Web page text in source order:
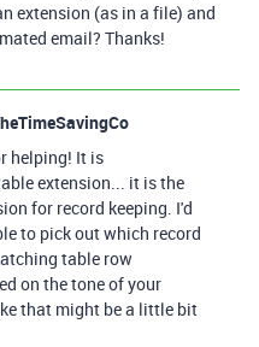
extension (as in a file) and
email? Thanks!
helping! It is
extension... it is the
for record keeping. I'd
to pick out which record
table row
on the tone of your
that might be a little bit